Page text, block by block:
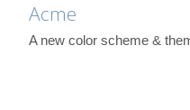
Acme
A new color scheme &